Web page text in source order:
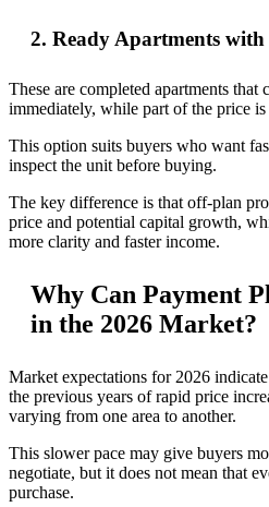
2. Ready Apartments
These are completed apartments that
immediately, while part of the price
This option suits buyers who want
inspect the unit before buying.
The key difference is that off-plan
price and potential capital growth,
more clarity and faster income.
Why Can Payment
in the 2026 Market?
Market expectations for 2026
the previous years of rapid price
varying from one area to another.
This slower pace may give buyers
negotiate, but it does not mean that
purchase.